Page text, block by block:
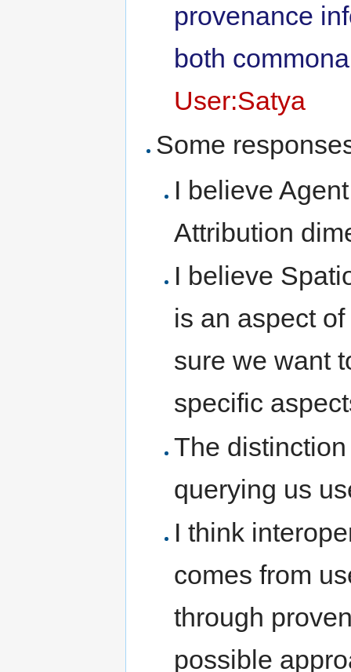
provenance
both
User:Satya
Some
I believe
Attribution
I believe
is an aspect
sure we want
specific
The
querying us
I think
comes from
through
possible